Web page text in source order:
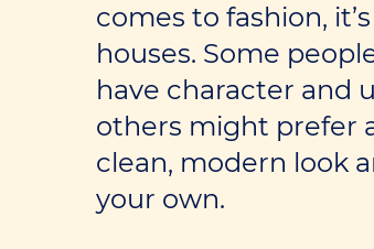
Self-employed loans
comes to fashion,
houses. Some
have character and
others might prefer
clean, modern look
your own.